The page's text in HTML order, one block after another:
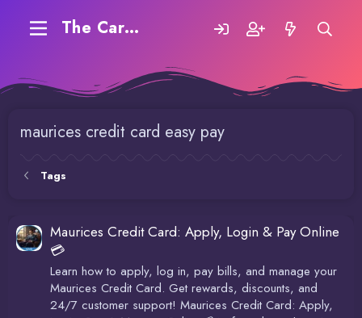
The Carding Forum
maurices credit card easy pay
Tags
Maurices Credit Card: Apply, Login & Pay Online
💳
Learn how to apply, log in, pay bills, and manage your
Maurices Credit Card. Get rewards, discounts, and
24/7 customer support! Maurices Credit Card: Apply,